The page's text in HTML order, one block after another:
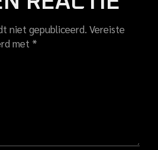
niet gepubliceerd. Vereiste
met *